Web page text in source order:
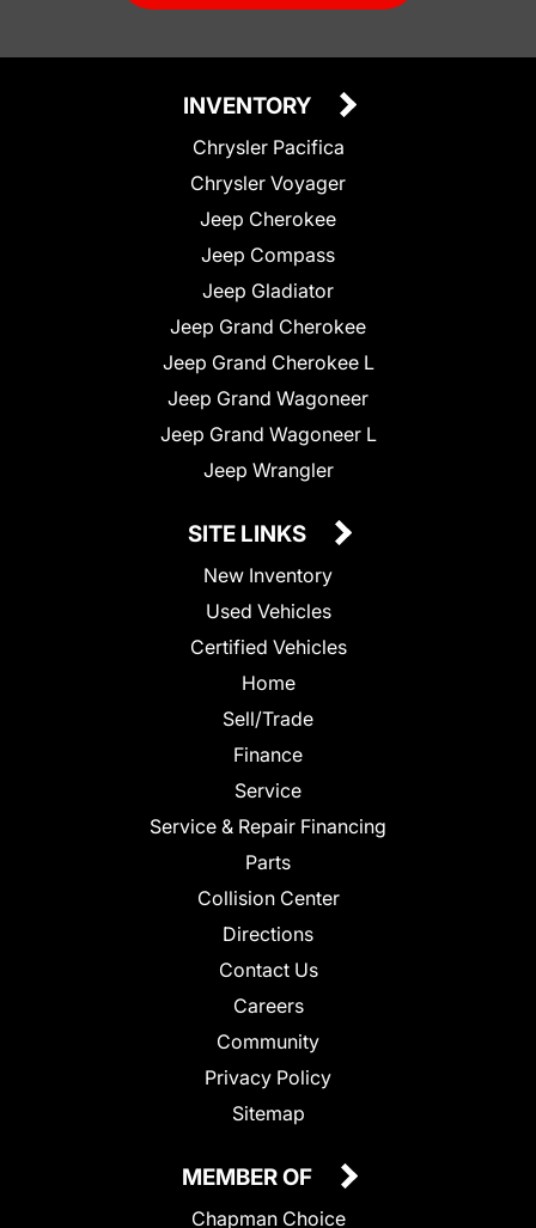
INVENTORY
Chrysler Pacifica
Chrysler Voyager
Jeep Cherokee
Jeep Compass
Jeep Gladiator
Jeep Grand Cherokee
Jeep Grand Cherokee L
Jeep Grand Wagoneer
Jeep Grand Wagoneer L
Jeep Wrangler
SITE LINKS
New Inventory
Used Vehicles
Certified Vehicles
Home
Sell/Trade
Finance
Service
Service & Repair Financing
Parts
Collision Center
Directions
Contact Us
Careers
Community
Privacy Policy
Sitemap
MEMBER OF
Chapman Choice